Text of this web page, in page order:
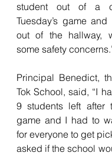
student out of a
Tuesday’s game
out of the hallway,
some safety
Principal Benedict,
Tok School, said, “I
9 students left after
game and I had to
for everyone to get
asked if the school